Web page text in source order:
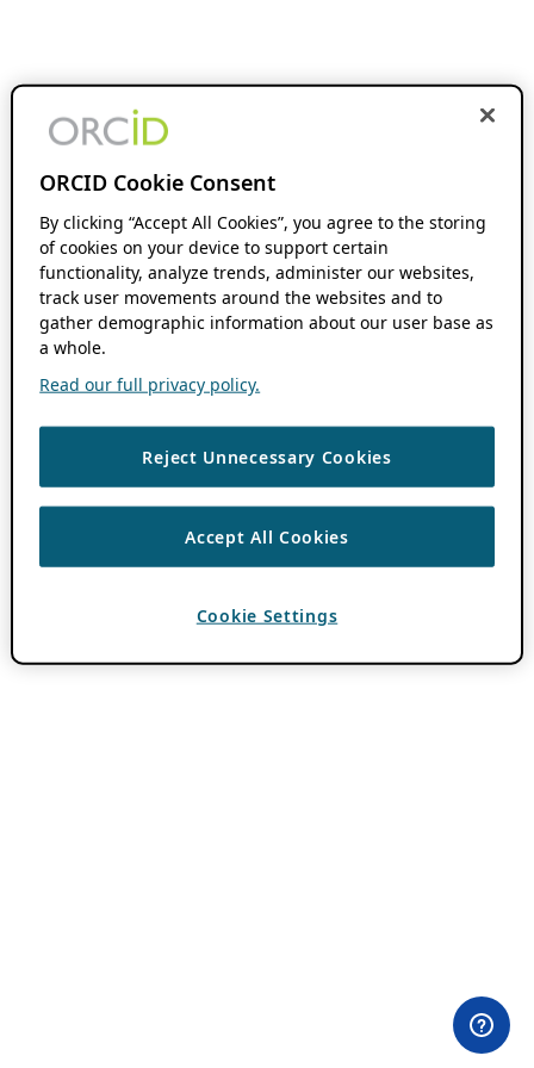
ORCID Cookie Consent
By clicking “Accept All Cookies”, you agree to the storing
of cookies on your device to support certain
functionality, analyze trends, administer our websites,
track user movements around the websites and to
gather demographic information about our user base as
a whole.
Read our full privacy policy.
Reject Unnecessary Cookies
Accept All Cookies
Cookie Settings